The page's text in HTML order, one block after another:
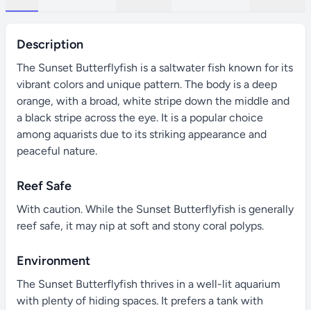
Description
The Sunset Butterflyfish is a saltwater fish known for its
vibrant colors and unique pattern. The body is a deep
orange, with a broad, white stripe down the middle and
a black stripe across the eye. It is a popular choice
among aquarists due to its striking appearance and
peaceful nature.
Reef Safe
With caution. While the Sunset Butterflyfish is generally
reef safe, it may nip at soft and stony coral polyps.
Environment
The Sunset Butterflyfish thrives in a well-lit aquarium
with plenty of hiding spaces. It prefers a tank with